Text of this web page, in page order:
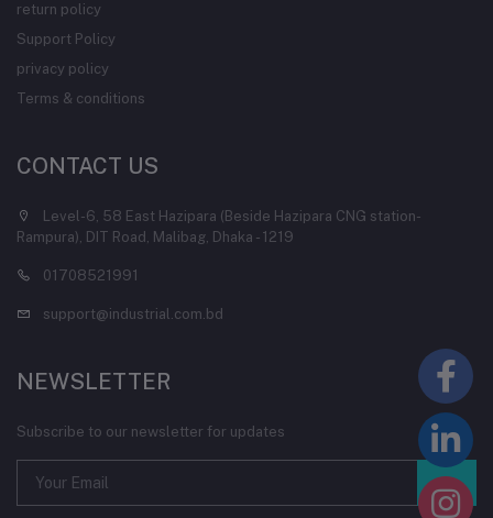
return policy
Support Policy
privacy policy
Terms & conditions
CONTACT US
Level-6, 58 East Hazipara (Beside Hazipara CNG station-
Rampura), DIT Road, Malibag, Dhaka - 1219
01708521991
support@industrial.com.bd
NEWSLETTER
Subscribe to our newsletter for updates